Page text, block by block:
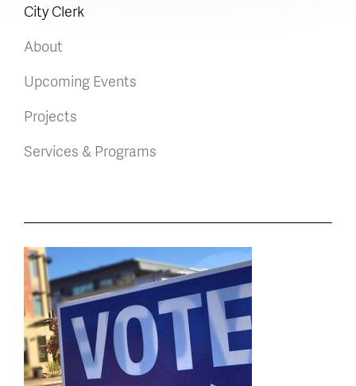
City Clerk
About
Upcoming Events
Projects
Services & Programs
latest
listing